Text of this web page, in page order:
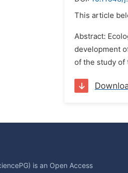
This article
Abstract:
development
of the study of
is an Open Access